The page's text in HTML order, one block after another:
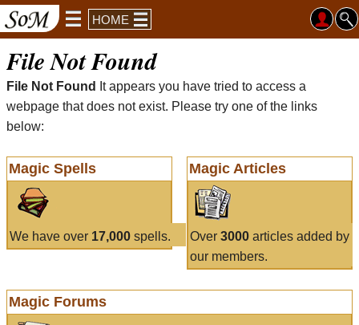
HOME
File Not Found
File Not Found
It appears you have tried to access a
webpage that does not exist. Please try one of the links
below:
Magic Spells
We have over 17,000 spells.
Magic Articles
Over 3000articles added by
our members.
Magic Forums